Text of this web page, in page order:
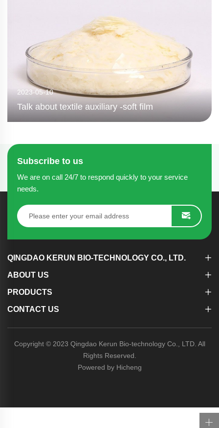
2023-05-10
Talk about textile auxiliary -soft film
Subscribe to us
We are on call 24/7 to respond quickly to your service
needs.
QINGDAO KERUN BIO-TECHNOLOGY CO., LTD.
ABOUT US
PRODUCTS
CONTACT US
Copyright © 2023 Qingdao Kerun Bio-technology Co., LTD. All
Rights Reserved.
Powered by Hicheng